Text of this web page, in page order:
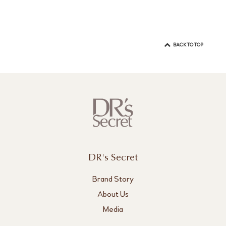
BACK TO TOP
DR's Secret
Brand Story
About Us
Media